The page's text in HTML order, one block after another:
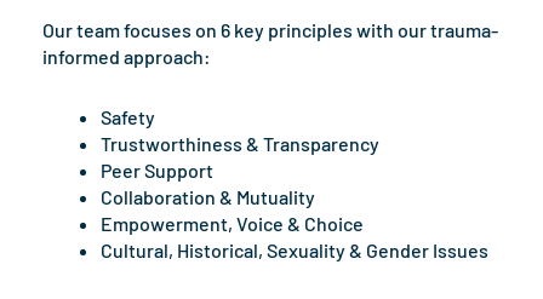
Our team focuses on 6 key principles with our trauma-
informed approach:
Safety
Trustworthiness & Transparency
Peer Support
Collaboration & Mutuality
Empowerment, Voice & Choice
Cultural, Historical, Sexuality & Gender Issues